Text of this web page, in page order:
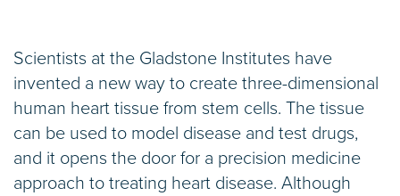
Scientists at the Gladstone Institutes have
invented a new way to create three-dimensional
human heart tissue from stem cells. The tissue
can be used to model disease and test drugs,
and it opens the door for a precision medicine
approach to treating heart disease. Although